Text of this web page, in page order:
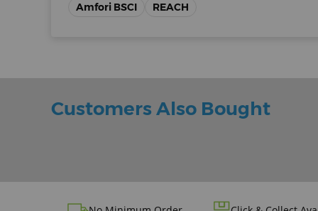
Amfori BSCI REACH
Customers Also Bought